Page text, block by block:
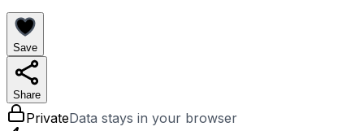
Save
Share
PrivateData stays in your browser